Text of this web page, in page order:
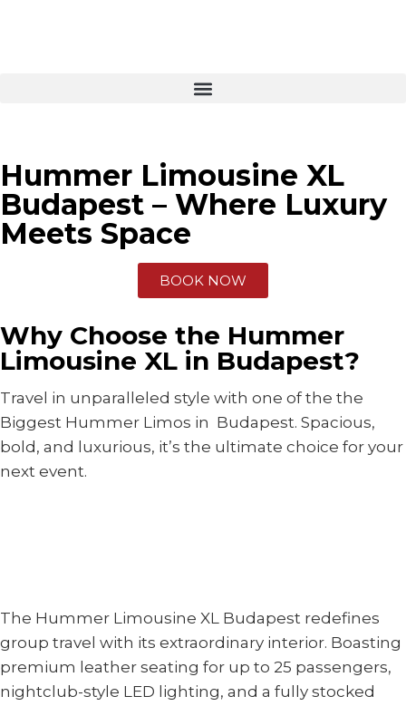
Hummer Limousine XL
Budapest – Where Luxury
Meets Space
BOOK NOW
Why Choose the Hummer
Limousine XL in Budapest?
Travel in unparalleled style with one of the the
Biggest Hummer Limos in Budapest. Spacious,
bold, and luxurious, it’s the ultimate choice for your
next event.
The Hummer Limousine XL Budapest redefines
group travel with its extraordinary interior. Boasting
premium leather seating for up to 25 passengers,
nightclub-style LED lighting, and a fully stocked